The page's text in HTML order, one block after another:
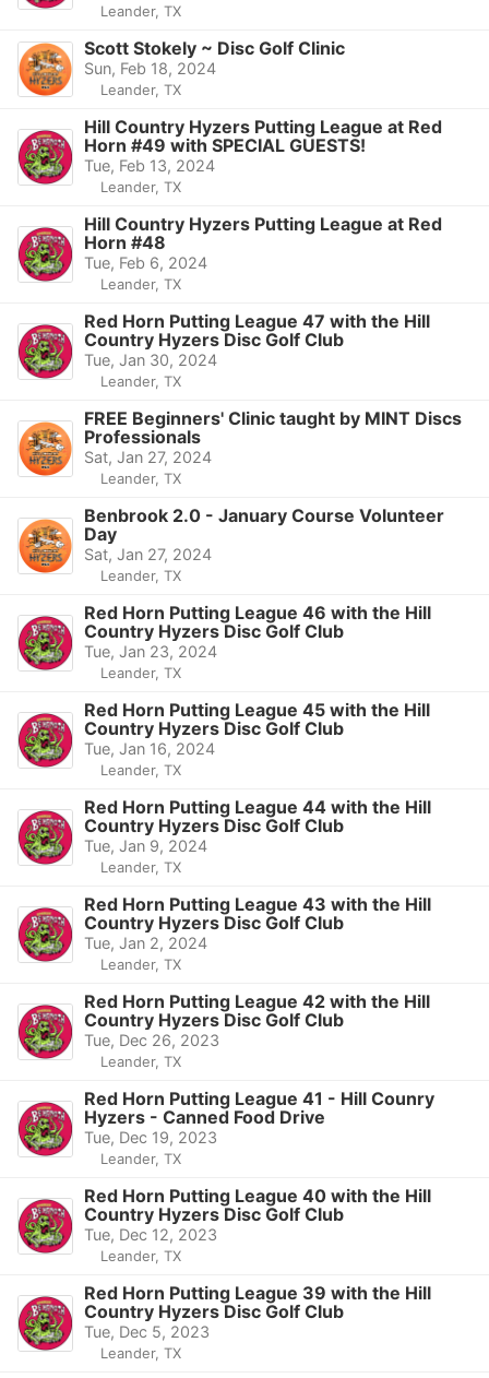
Leander, TX
Scott Stokely ~ Disc Golf Clinic
Sun, Feb 18, 2024
Leander, TX
Hill Country Hyzers Putting League at Red
Horn #49 with SPECIAL GUESTS!
Tue, Feb 13, 2024
Leander, TX
Hill Country Hyzers Putting League at Red
Horn #48
Tue, Feb 6, 2024
Leander, TX
Red Horn Putting League 47 with the Hill
Country Hyzers Disc Golf Club
Tue, Jan 30, 2024
Leander, TX
FREE Beginners' Clinic taught by MINT Discs
Professionals
Sat, Jan 27, 2024
Leander, TX
Benbrook 2.0 - January Course Volunteer
Day
Sat, Jan 27, 2024
Leander, TX
Red Horn Putting League 46 with the Hill
Country Hyzers Disc Golf Club
Tue, Jan 23, 2024
Leander, TX
Red Horn Putting League 45 with the Hill
Country Hyzers Disc Golf Club
Tue, Jan 16, 2024
Leander, TX
Red Horn Putting League 44 with the Hill
Country Hyzers Disc Golf Club
Tue, Jan 9, 2024
Leander, TX
Red Horn Putting League 43 with the Hill
Country Hyzers Disc Golf Club
Tue, Jan 2, 2024
Leander, TX
Red Horn Putting League 42 with the Hill
Country Hyzers Disc Golf Club
Tue, Dec 26, 2023
Leander, TX
Red Horn Putting League 41 - Hill Counry
Hyzers - Canned Food Drive
Tue, Dec 19, 2023
Leander, TX
Red Horn Putting League 40 with the Hill
Country Hyzers Disc Golf Club
Tue, Dec 12, 2023
Leander, TX
Red Horn Putting League 39 with the Hill
Country Hyzers Disc Golf Club
Tue, Dec 5, 2023
Leander, TX